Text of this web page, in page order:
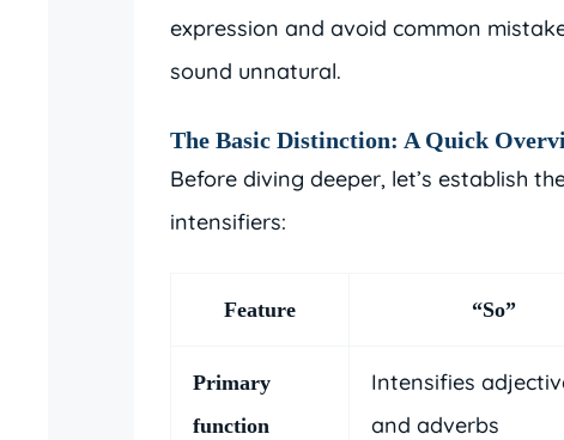
expression and avoid common
sound unnatural.
The Basic Distinction: A Quick
Before diving deeper, let’s establish
intensifiers:
Feature “So”
Primary
function
Intensifies
and adverbs